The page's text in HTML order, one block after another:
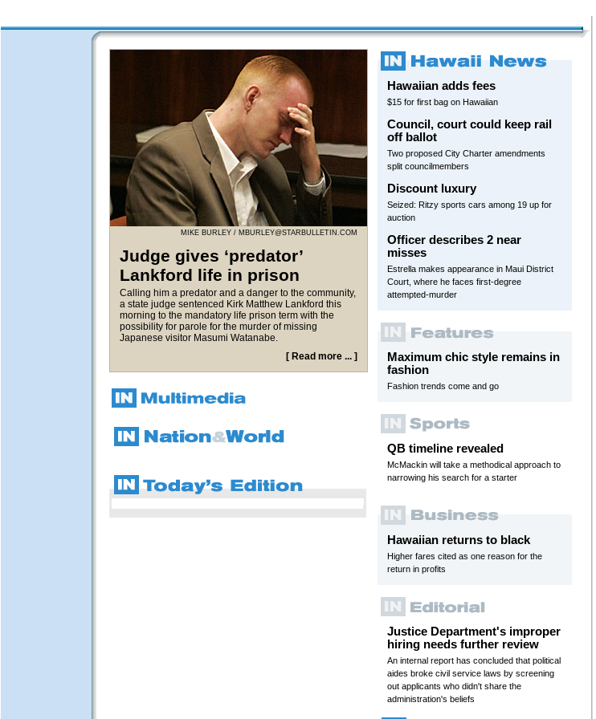
MIKE BURLEY / MBURLEY@STARBULLETIN.COM
Judge gives ‘predator’
Lankford life in prison
Calling him a predator and a danger to the community,
a state judge sentenced Kirk Matthew Lankford this
morning to the mandatory life prison term with the
possibility for parole for the murder of missing
Japanese visitor Masumi Watanabe.
[ Read more ... ]
Hawaiian adds fees
$15 for first bag on Hawaiian
Council, court could keep rail
off ballot
Two proposed City Charter amendments
split councilmembers
Discount luxury
Seized: Ritzy sports cars among 19 up for
auction
Officer describes 2 near
misses
Estrella makes appearance in Maui District
Court, where he faces first-degree
attempted-murder
Maximum chic style remains in
fashion
Fashion trends come and go
QB timeline revealed
McMackin will take a methodical approach to
narrowing his search for a starter
Hawaiian returns to black
Higher fares cited as one reason for the
return in profits
Justice Department's improper
hiring needs further review
An internal report has concluded that political
aides broke civil service laws by screening
out applicants who didn't share the
administration's beliefs